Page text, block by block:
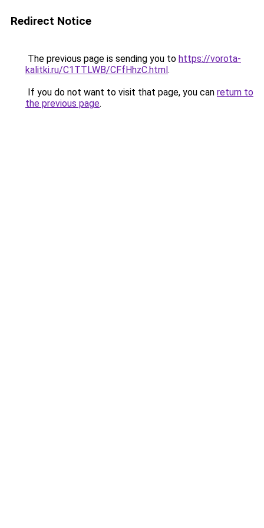
Redirect Notice
The previous page is sending you to https://vorota-
kalitki.ru/C1TTLWB/CFfHhzC.html.
If you do not want to visit that page, you can return to
the previous page.